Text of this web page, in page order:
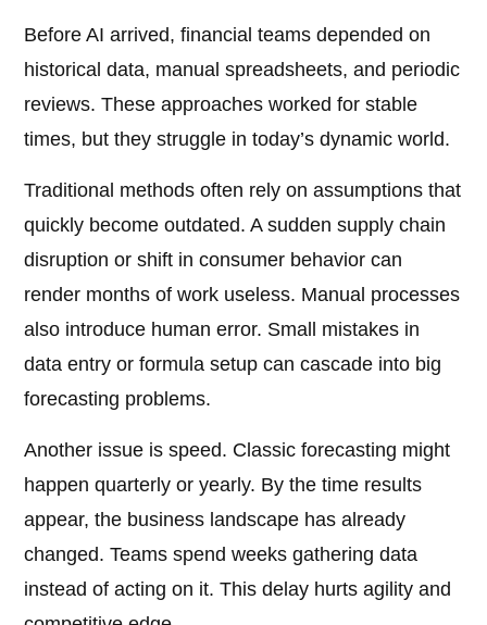
Before AI arrived, financial teams depended on
historical data, manual spreadsheets, and periodic
reviews. These approaches worked for stable
times, but they struggle in today’s dynamic world.
Traditional methods often rely on assumptions that
quickly become outdated. A sudden supply chain
disruption or shift in consumer behavior can
render months of work useless. Manual processes
also introduce human error. Small mistakes in
data entry or formula setup can cascade into big
forecasting problems.
Another issue is speed. Classic forecasting might
happen quarterly or yearly. By the time results
appear, the business landscape has already
changed. Teams spend weeks gathering data
instead of acting on it. This delay hurts agility and